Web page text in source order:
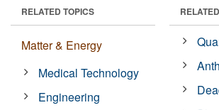
RELATED TOPICS
Matter & Energy
Medical Technology
Engineering